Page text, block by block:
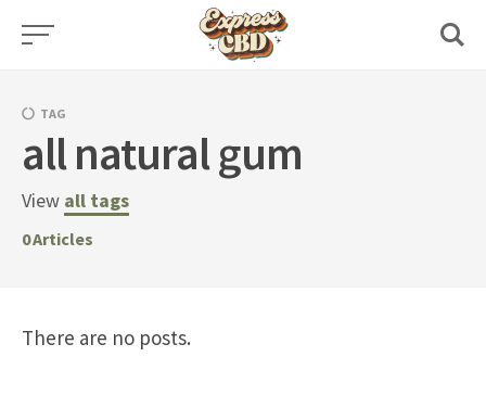
Skip
TAG
all natural gum
View all tags
0Articles
There are no posts.